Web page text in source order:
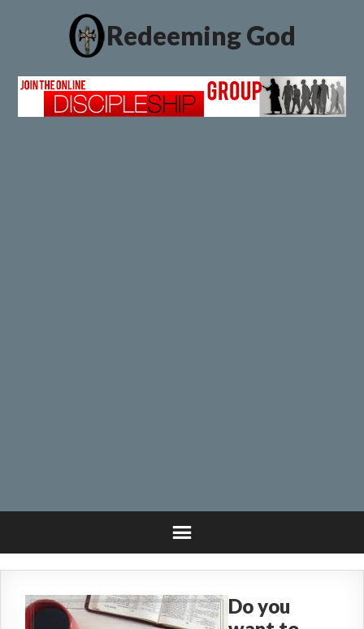
Redeeming God
Do you